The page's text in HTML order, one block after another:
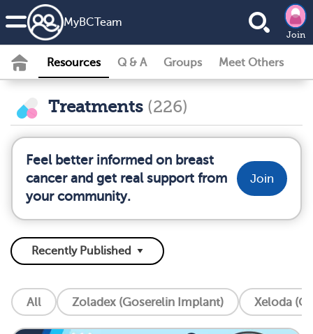
MyBCTeam
Join
Resources Q & A Groups Meet Others
Treatments (226)
Feel better informed on breast
cancer and get real support from
your community.
Join
All Zoladex (Goserelin Implant) Xeloda